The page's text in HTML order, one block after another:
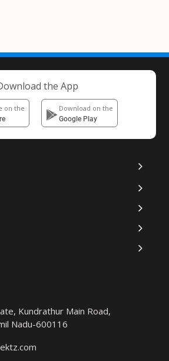
the App
on the Download on the
Google Play
Kundrathur Main Road,
Nadu-600116